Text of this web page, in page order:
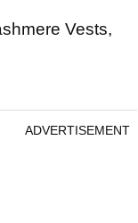
Vests,
ADVERTISEMENT